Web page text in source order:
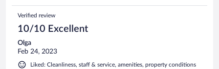
Verified review
10/10 Excellent
Olga
Feb 24, 2023
Liked: Cleanliness, staff & service, amenities, property conditions